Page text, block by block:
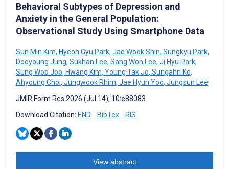
Behavioral Subtypes of Depression and
Anxiety in the General Population:
Observational Study Using Smartphone Data
Sun Min Kim, Hyeon Gyu Park, Jae Wook Shin, Sungkyu Park,
Dooyoung Jung, Sukhan Lee, Sang Won Lee, Ji Hyu Park,
Sung Woo Joo, Hwang Kim, Young Tak Jo, Sungahn Ko,
Ahyoung Choi, Jungwook Rhim, Jae Hyun Yoo, Jungsun Lee
JMIR Form Res 2026 (Jul 14); 10:e88083
Download Citation: END BibTex RIS
View abstract